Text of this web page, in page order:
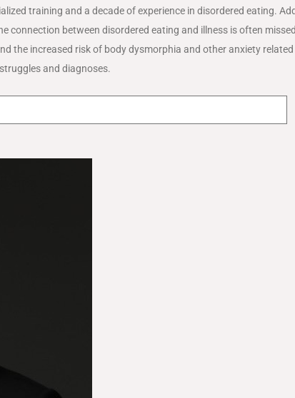
training and a decade of experience in disordered eating.
connection between disordered eating and illness is often
the increased risk of body dysmorphia and other anxiety related
and diagnoses.